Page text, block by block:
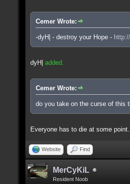
Cemer Wrote:
-dyH| - destroy your Hope -
dyH| added.
Cemer Wrote:
do you take on the curse of this
Everyone has to die at some point...
Website Find
MerCyKiL
Resident Noob